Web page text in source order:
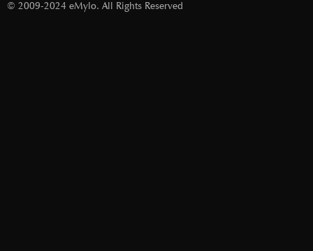
© 2009-2024 eMylo. All Rights Reserved